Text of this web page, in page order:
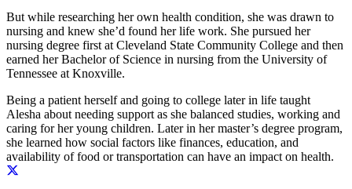
But while researching her own health condition, she was drawn to
nursing and knew she’d found her life work. She pursued her
nursing degree first at Cleveland State Community College and then
earned her Bachelor of Science in nursing from the University of
Tennessee at Knoxville.
Being a patient herself and going to college later in life taught
Alesha about needing support as she balanced studies, working and
caring for her young children. Later in her master’s degree program,
she learned how social factors like finances, education, and
availability of food or transportation can have an impact on health.